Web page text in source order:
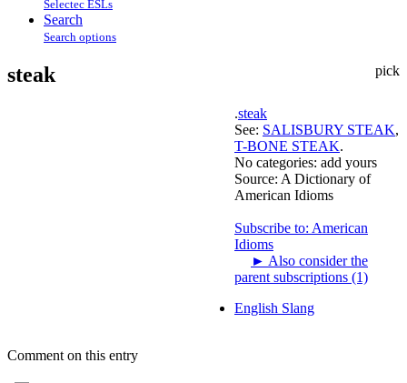
Selectec ESLs
Search
Search options
pick
steak
.steak
See: SALISBURY STEAK,
T-BONE STEAK.
No categories: add yours
Source: A Dictionary of
American Idioms
Subscribe to: American
Idioms
► Also consider the
parent subscriptions (1)
English Slang
Comment on this entry